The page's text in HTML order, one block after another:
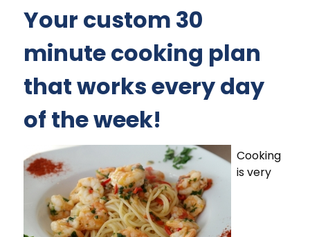
Your custom 30
minute cooking plan
that works every day
of the week!
Cooking
is very